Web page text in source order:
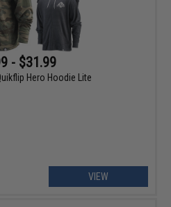
- $31.99
Hero Hoodie Lite
VIEW